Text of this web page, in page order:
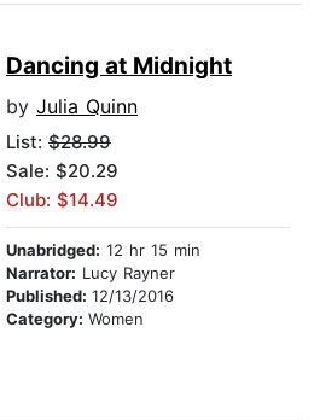
Dancing at Midnight
by Julia Quinn
List: $28.99
Sale: $20.29
Club: $14.49
Unabridged: 12 hr 15 min
Narrator: Lucy Rayner
Published: 12/13/2016
Category: Women